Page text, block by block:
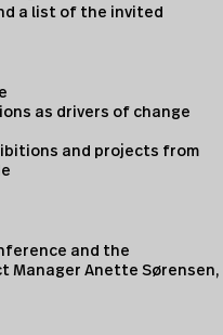
a list of the invited
as drivers of change
and projects from
and the
Manager Anette Sørensen,